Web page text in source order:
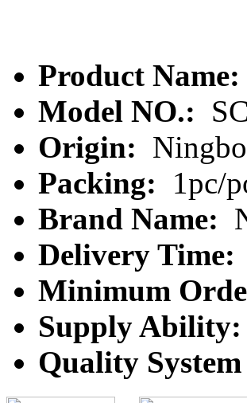
Product Name:
Model NO.:
Origin:
Packing:
1pc/
Brand Name:
Delivery Time:
Minimum
Supply Ability:
Quality